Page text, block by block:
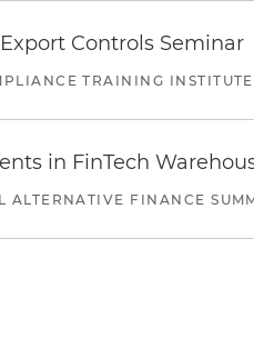
Controls Seminar
TRAINING
in FinTech
ALTERNATIVE FINANCE